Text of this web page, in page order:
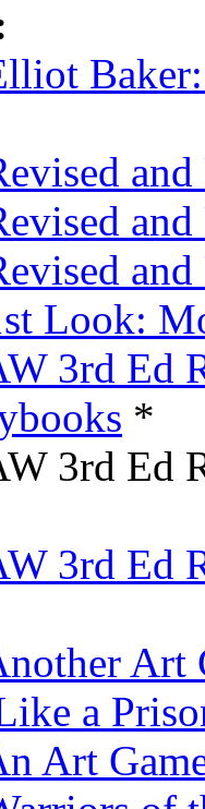
Look:
3rd Ed
*
3rd Ed
3rd Ed
Art
a
Art